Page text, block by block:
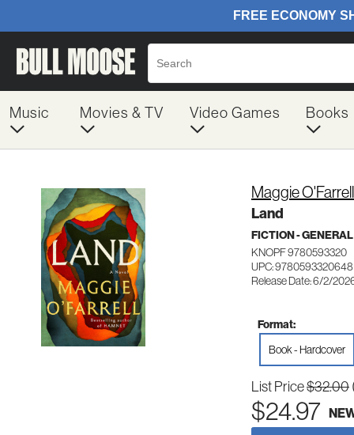
Music Movies & TV Video Games Books
Maggie O'Farrell
Land
FICTION - GENERAL
KNOPF 9780593320
UPC: 9780593320648
Release Date: 6/2/
Format:
Book - Hardcover
List Price$32.00
$24.97